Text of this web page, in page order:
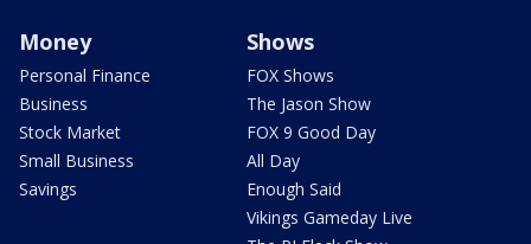
Money
Personal Finance
Business
Stock Market
Small Business
Savings
Shows
FOX Shows
The Jason Show
FOX 9 Good Day
All Day
Enough Said
Vikings Gameday Live